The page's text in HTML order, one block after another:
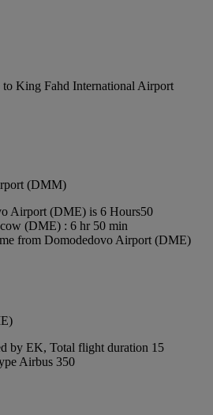
King Fahd International Airport
(DMM)
Airport (DME) is 6 Hours50
(DME) : 6 hr 50 min
from Domodedovo Airport (DME)
by EK, Total flight duration 15
Airbus 350